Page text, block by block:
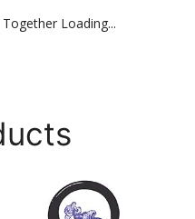
Loading...